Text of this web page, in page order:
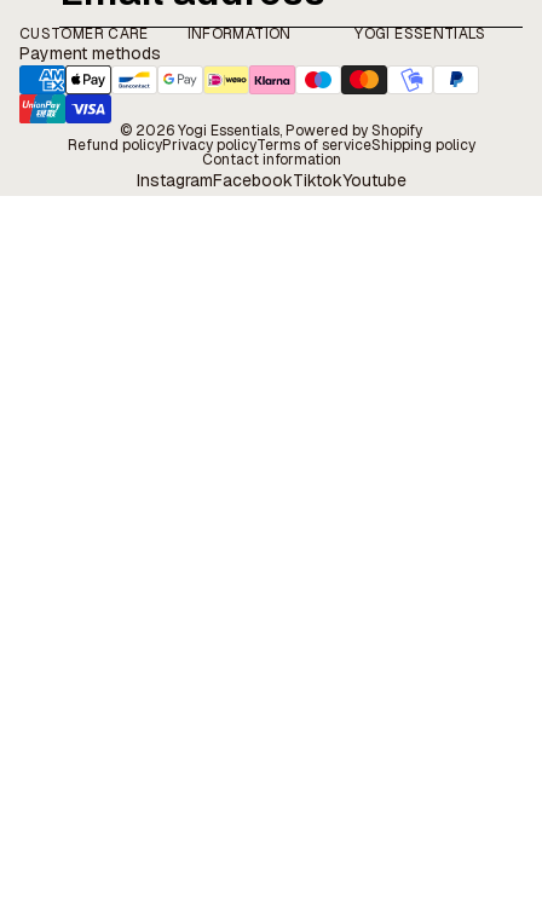
CUSTOMER CARE INFORMATION YOGI ESSENTIALS
Payment methods
© 2026Yogi Essentials, Powered by Shopify
Refund policyPrivacy policyTerms of serviceShipping policy
Contact information
InstagramFacebookTiktokYoutube